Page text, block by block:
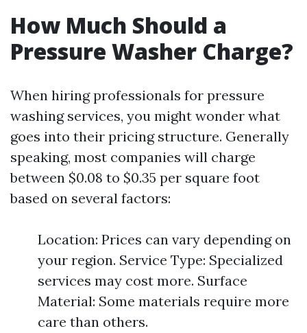
How Much Should a
Pressure Washer Charge?
When hiring professionals for pressure
washing services, you might wonder what
goes into their pricing structure. Generally
speaking, most companies will charge
between $0.08 to $0.35 per square foot
based on several factors:
Location: Prices can vary depending on
your region. Service Type: Specialized
services may cost more. Surface
Material: Some materials require more
care than others.